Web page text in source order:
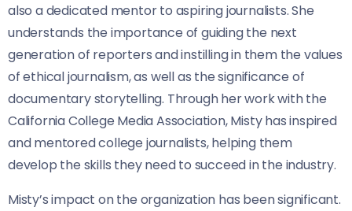
also a dedicated mentor to aspiring journalists. She
understands the importance of guiding the next
generation of reporters and instilling in them the values
of ethical journalism, as well as the significance of
documentary storytelling. Through her work with the
California College Media Association, Misty has inspired
and mentored college journalists, helping them
develop the skills they need to succeed in the industry.
Misty’s impact on the organization has been significant.